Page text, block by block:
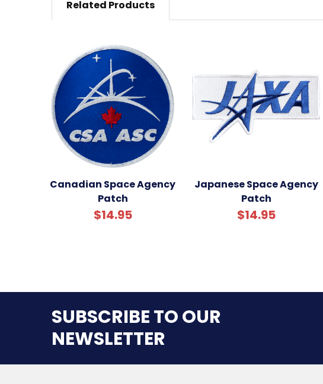
Related Products
Canadian Space Agency
Patch
$14.95
Japanese Space Agency
Patch
$14.95
SUBSCRIBE TO OUR
NEWSLETTER